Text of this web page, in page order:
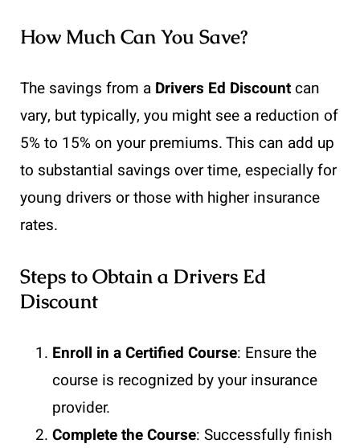
How Much Can You Save?
The savings from a Drivers Ed Discountcan
vary, but typically, you might see a reduction of
5% to 15% on your premiums. This can add up
to substantial savings over time, especially for
young drivers or those with higher insurance
rates.
Steps to Obtain a Drivers Ed
Discount
Enroll in a Certified Course: Ensure the
course is recognized by your insurance
provider.
Complete the Course: Successfully finish